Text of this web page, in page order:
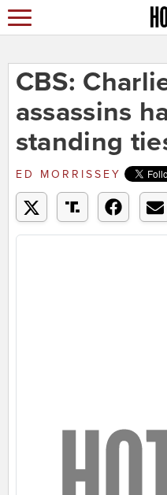
CBS:
assassins
standing
ED MORRISSEY